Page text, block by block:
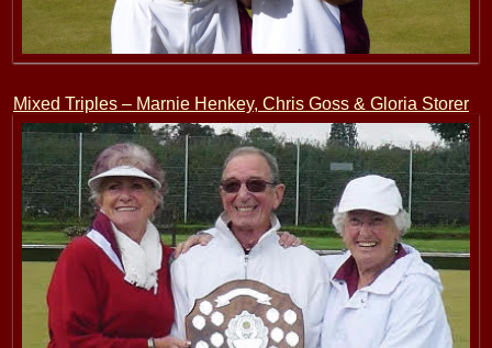
Mixed Triples – Marnie Henkey, Chris Goss & Gloria Storer